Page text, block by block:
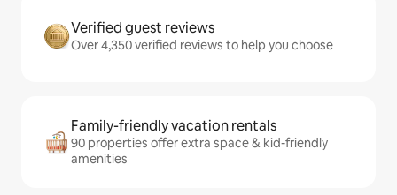
Verified guest reviews
Over 4,350 verified reviews to help you choose
Family-friendly vacation rentals
90 properties offer extra space & kid-friendly
amenities